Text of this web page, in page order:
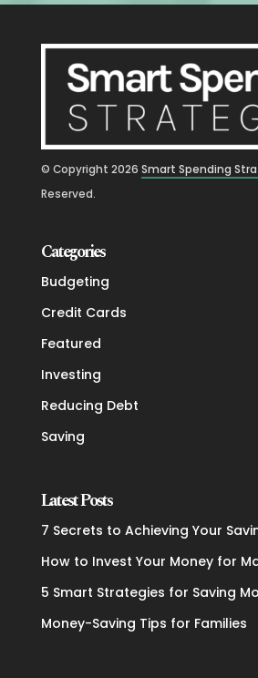
© Copyright 2026 Smart Spending
Reserved.
Categories
Budgeting
Credit Cards
Featured
Investing
Reducing Debt
Saving
Latest Posts
7 Secrets to Achieving Your
How to Invest Your Money for
5 Smart Strategies for Saving
Money-Saving Tips for Families